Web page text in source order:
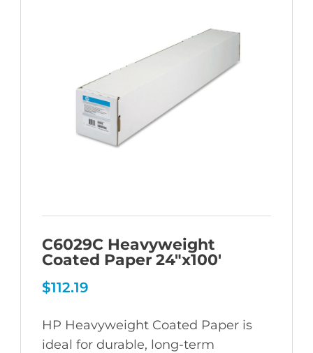
C6029C Heavyweight
Coated Paper 24″x100′
$112.19
HP Heavyweight Coated Paper is
ideal for durable, long-term